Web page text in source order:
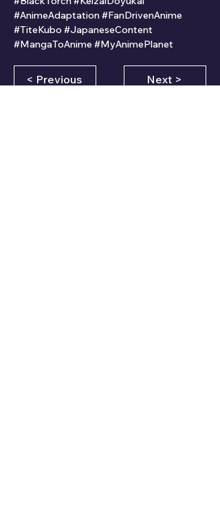
#AnimeAdaptation #FanDrivenAnime
#TiteKubo #JapaneseContent
#MangaToAnime #MyAnimePlanet
< Previous Next >